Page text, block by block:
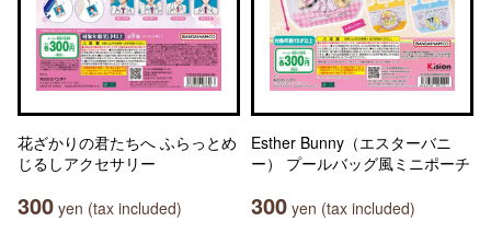
花ざかりの君たちへ ふらっとめ
じるしアクセサリー
300 yen (tax included)
Esther Bunny（エスターバニ
ー） プールバッグ風ミニポーチ
300 yen (tax included)